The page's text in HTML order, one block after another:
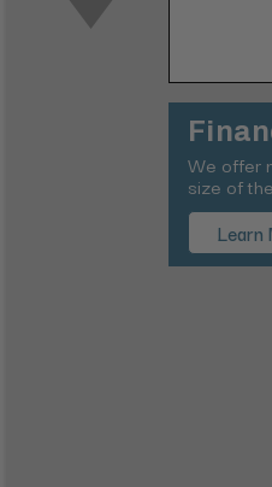
We offer
size of
Learn